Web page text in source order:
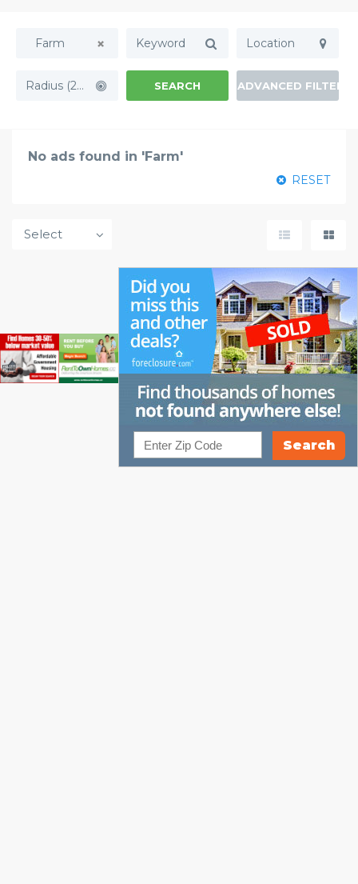
Farm
Radius (20mi) SEARCH ADVANCED FILTERS
No ads found in 'Farm'
RESET